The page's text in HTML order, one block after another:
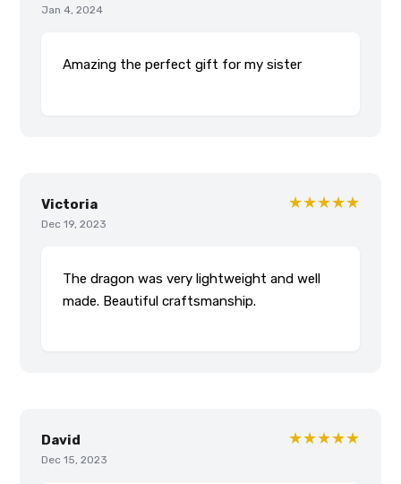
Jan 4, 2024
Amazing the perfect gift for my sister
Victoria
Dec 19, 2023
★★★★★
The dragon was very lightweight and well
made. Beautiful craftsmanship.
David
Dec 15, 2023
★★★★★